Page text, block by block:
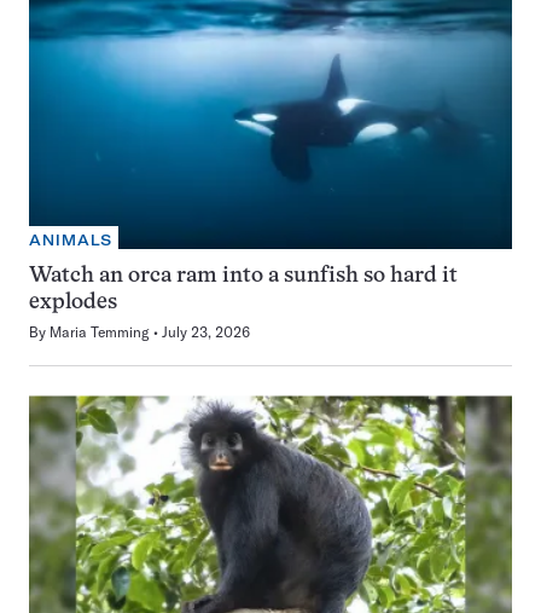
ANIMALS
Watch an orca ram into a sunfish so hard it
explodes
By Maria Temming July 23, 2026